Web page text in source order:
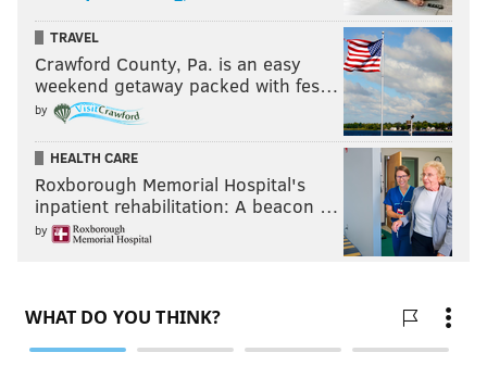
TRAVEL
Crawford County, Pa. is an easy
weekend getaway packed with fes…
by
HEALTH CARE
Roxborough Memorial Hospital's
inpatient rehabilitation: A beacon …
by